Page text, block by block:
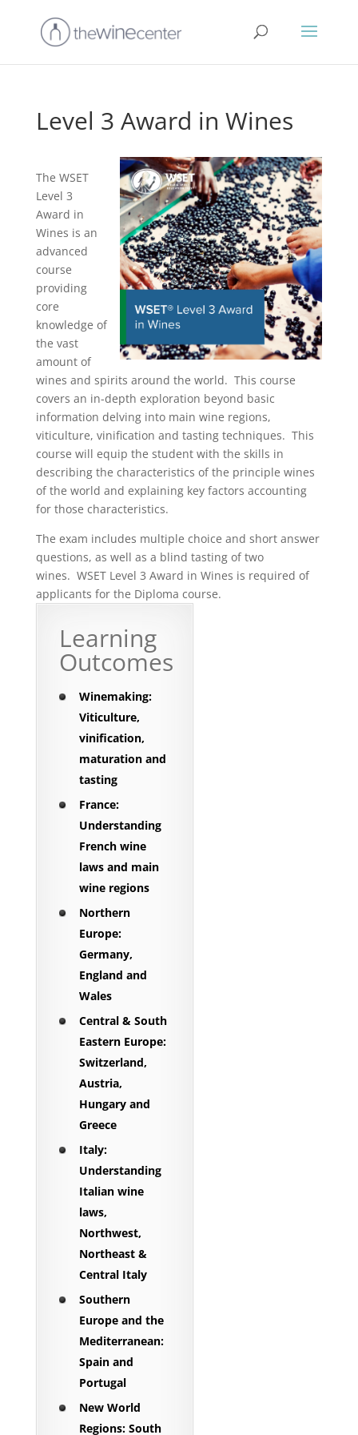
Level 3 Award in Wines
The WSET
Level 3
Award in
Wines is an
advanced
course
providing
core
knowledge of
the vast
amount of
wines and spirits around the world. This course
covers an in-depth exploration beyond basic
information delving into main wine regions,
viticulture, vinification and tasting techniques. This
course will equip the student with the skills in
describing the characteristics of the principle wines
of the world and explaining key factors accounting
for those characteristics.
The exam includes multiple choice and short answer
questions, as well as a blind tasting of two
wines. WSET Level 3 Award in Wines is required of
applicants for the Diploma course.
Learning
Outcomes
Winemaking:
Viticulture,
vinification,
maturation and
tasting
France:
Understanding
French wine
laws and main
wine regions
Northern
Europe:
Germany,
England and
Wales
Central & South
Eastern Europe:
Switzerland,
Austria,
Hungary and
Greece
Italy:
Understanding
Italian wine
laws,
Northwest,
Northeast &
Central Italy
Southern
Europe and the
Mediterranean:
Spain and
Portugal
New World
Regions: South